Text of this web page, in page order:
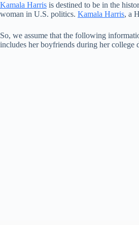
Kamala Harris is destined to be in the
woman in U.S. politics. Kamala Harris, a
So, we assume that the following
includes her boyfriends during her college